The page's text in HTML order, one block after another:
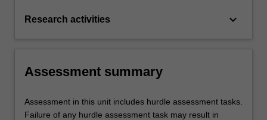
Research activities keyboard_arrow_down
Assessment summary
Assessment in this unit includes hurdle assessment tasks.
Failure of any hurdle assessment task may result in